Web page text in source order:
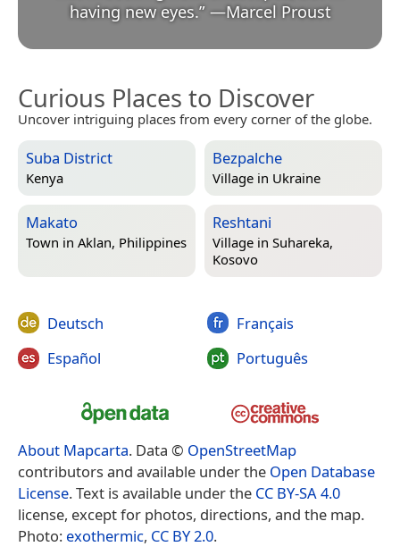
having new eyes.” —Marcel Proust
Curious Places to Discover
Uncover intriguing places from every corner of the globe.
Suba District
Kenya
Bezpalche
Village in Ukraine
Makato
Town in Aklan, Philippines
Reshtani
Village in Suhareka,
Kosovo
Deutsch
Español
Français
Português
About Mapcarta. Data © OpenStreetMap
contributors and available under the Open Database
License. Text is available under the CC BY-SA 4.0
license, except for photos, directions, and the map.
Photo: exothermic, CC BY 2.0.